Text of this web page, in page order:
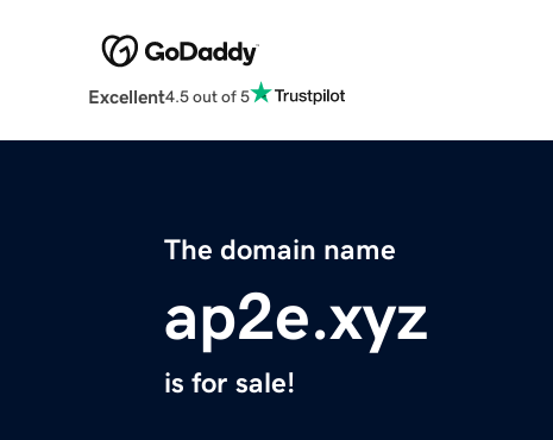
Excellent4.5 out of 5
The domain name
ap2e.xyz
is for sale!